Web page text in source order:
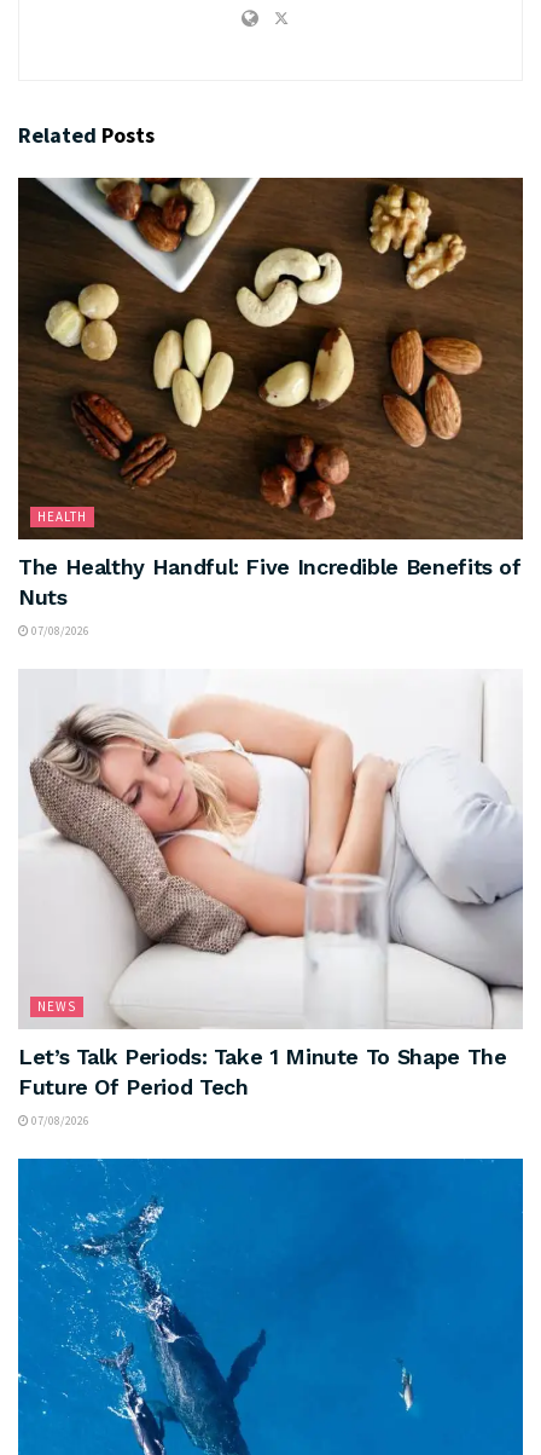
Related Posts
HEALTH
The Healthy Handful: Five Incredible Benefits of
Nuts
07/08/2026
NEWS
Let’s Talk Periods: Take 1 Minute To Shape The
Future Of Period Tech
07/08/2026